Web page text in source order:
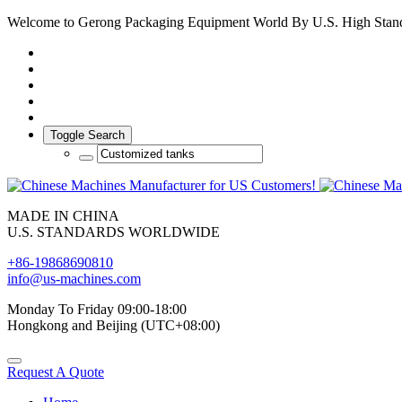
Welcome to Gerong Packaging Equipment World By U.S. High
Toggle Search
MADE IN CHINA
U.S. STANDARDS WORLDWIDE
+86-19868690810
info@us-machines.com
Monday To Friday 09:00-18:00
Hongkong and Beijing (UTC+08:00)
Request A Quote